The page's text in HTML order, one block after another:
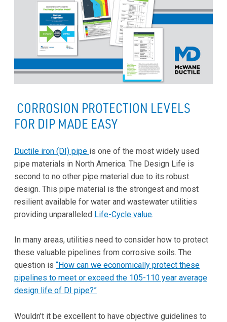
CORROSION PROTECTION LEVELS
FOR DIP MADE EASY
Ductile iron (DI) pipe is one of the most widely used
pipe materials in North America. The Design Life is
second to no other pipe material due to its robust
design. This pipe material is the strongest and most
resilient available for water and wastewater utilities
providing unparalleled Life-Cycle value.
In many areas, utilities need to consider how to protect
these valuable pipelines from corrosive soils. The
question is “How can we economically protect these
pipelines to meet or exceed the 105-110 year average
design life of DI pipe?”
Wouldn’t it be excellent to have objective guidelines to